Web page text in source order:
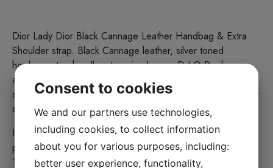
Dior Lady Dior Black Cannage Leather Handbag & Extra
Shoulder strap. Black Cannage leather, silver toned
hardware, top handles, top zip closure. D.I.O.R charm
attached on front handle. One thin black leather detachable
shoulder strap, one wider in black cannage leather shoulder
strap. ID no 06-MA-0029, bag produced 2009.
Inside; red textile Dior logo lining, no stains. One zipped
pocket on side. Size W 24 x H 20 x D 11 cm, Handle drop
10 cm, drop thin strap 44 cm, wider (5cm width) drop 53
Consent to cookies
We and our partners use technologies,
including cookies, to collect information
about you for various purposes, including:
better user experience, functionality,